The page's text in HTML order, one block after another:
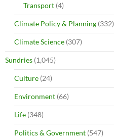
Transport (4)
Climate Policy & Planning (332)
Climate Science (307)
Sundries (1,045)
Culture (24)
Environment (66)
Life (348)
Politics & Government (547)